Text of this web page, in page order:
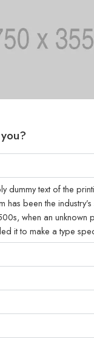
dummy text of the
has been the
when an unknown
it to make a type